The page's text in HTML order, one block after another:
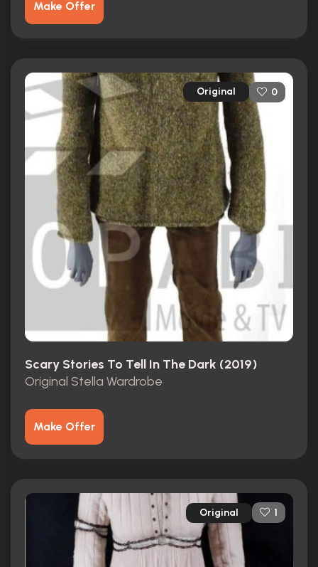
Make Offer
Original 0
Scary Stories To Tell In The Dark (2019)
Original Stella Wardrobe
Make Offer
Original 1